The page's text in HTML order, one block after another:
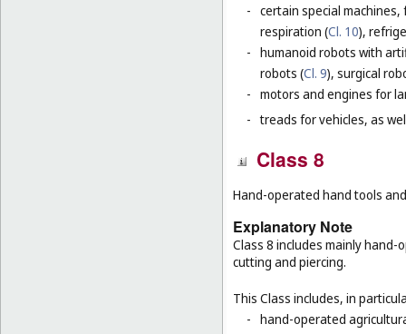
- certain special
respiration (Cl. 10),
- humanoid robots with
robots (Cl. 9), surgical
- motors and engines for
- treads for vehicles, as
Class 8
Hand-operated hand tools
Explanatory Note
Class 8 includes mainly
cutting and piercing.
This Class includes, in
- hand-operated